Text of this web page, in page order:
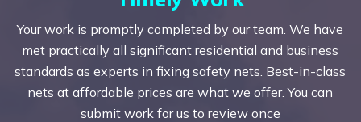
Your work is promptly completed by our team. We have
met practically all significant residential and business
standards as experts in fixing safety nets. Best-in-class
nets at affordable prices are what we offer. You can
submit work for us to review once